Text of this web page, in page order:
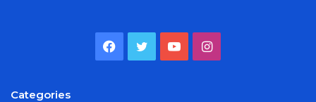
Facebook
TwitterYouTubeInstagram
Categories